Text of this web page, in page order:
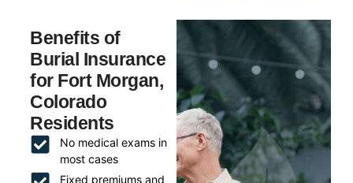
Benefits of
Burial Insurance
for Fort Morgan,
Colorado
Residents
No medical exams in
most cases
Fixed premiums and